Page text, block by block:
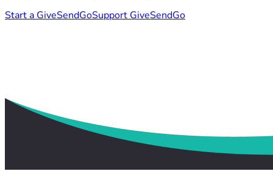
Start a GiveSendGoSupport GiveSendGo